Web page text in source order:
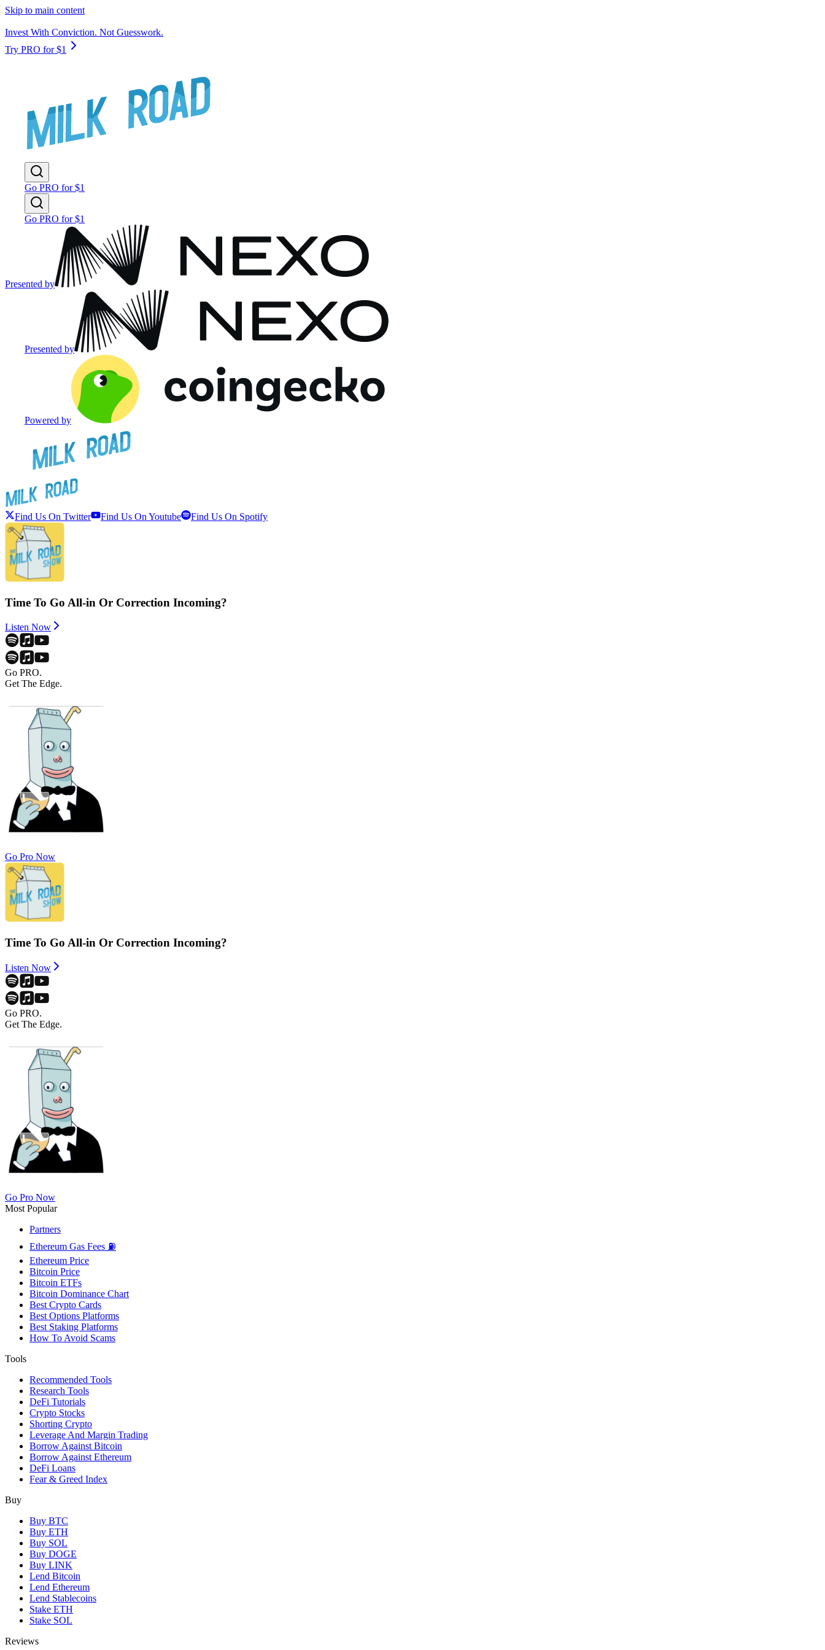
Skip to main content
Invest With Conviction. Not Guesswork.
Try PRO for $1
Go PRO for $1
Go PRO for $1
Presented by
Presented by
Powered by
Find Us On Twitter Find Us On Youtube Find Us On Spotify
Time To Go All-in Or Correction Incoming?
Listen Now
Go PRO.
Get The Edge.
Go Pro Now
Time To Go All-in Or Correction Incoming?
Listen Now
Go PRO.
Get The Edge.
Go Pro Now
Most Popular
Partners
Ethereum Gas Fees ⛽
Ethereum Price
Bitcoin Price
Bitcoin ETFs
Bitcoin Dominance Chart
Best Crypto Cards
Best Options Platforms
Best Staking Platforms
How To Avoid Scams
Tools
Recommended Tools
Research Tools
DeFi Tutorials
Crypto Stocks
Shorting Crypto
Leverage And Margin Trading
Borrow Against Bitcoin
Borrow Against Ethereum
DeFi Loans
Fear & Greed Index
Buy
Buy BTC
Buy ETH
Buy SOL
Buy DOGE
Buy LINK
Lend Bitcoin
Lend Ethereum
Lend Stablecoins
Stake ETH
Stake SOL
Reviews